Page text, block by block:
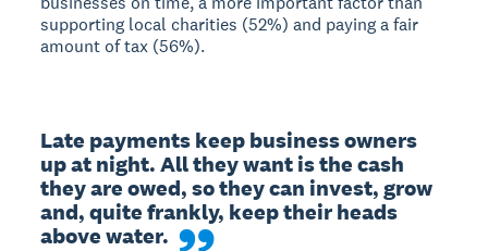
supporting local charities (52%) and paying a fair
amount of tax (56%).
Late payments keep business owners
up at night. All they want is the cash
they are owed, so they can invest, grow
and, quite frankly, keep their heads
above water.